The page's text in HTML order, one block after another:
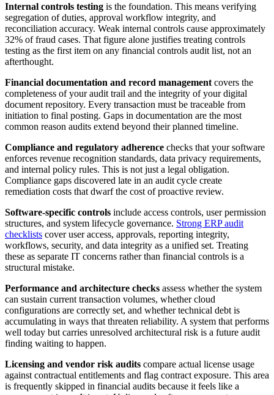
Internal controls testing is the foundation. This means verifying
segregation of duties, approval workflow integrity, and
reconciliation accuracy. Weak internal controls cause approximately
32% of fraud cases. That figure alone justifies treating controls
testing as the first item on any financial controls audit list, not an
afterthought.
Financial documentation and record management covers the
completeness of your audit trail and the integrity of your digital
document repository. Every transaction must be traceable from
initiation to final posting. Gaps in documentation are the most
common reason audits extend beyond their planned timeline.
Compliance and regulatory adherence checks that your software
enforces revenue recognition standards, data privacy requirements,
and internal policy rules. This is not just a legal obligation.
Compliance gaps discovered late in an audit cycle create
remediation costs that dwarf the cost of proactive review.
Software-specific controls include access controls, user permission
structures, and system lifecycle governance. Strong ERP audit
checklists cover user access, approvals, reporting integrity,
workflows, security, and data integrity as a unified set. Treating
these as separate IT concerns rather than financial controls is a
structural mistake.
Performance and architecture checks assess whether the system
can sustain current transaction volumes, whether cloud
configurations are correctly set, and whether technical debt is
accumulating in ways that threaten reliability. A system that performs
well today but carries unresolved architectural risk is a future audit
finding waiting to happen.
Licensing and vendor risk audits compare actual license usage
against contractual entitlements and flag contract exposure. This area
is frequently skipped in financial audits because it feels like a